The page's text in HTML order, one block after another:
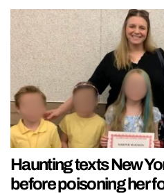
Haunting texts New
before poisoning her